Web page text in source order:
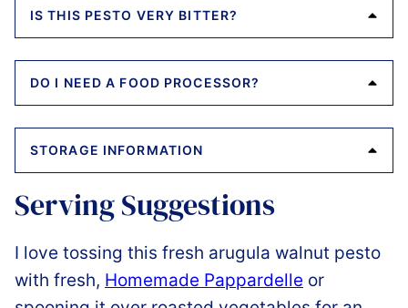
IS THIS PESTO VERY BITTER?
DO I NEED A FOOD PROCESSOR?
STORAGE INFORMATION
Serving Suggestions
I love tossing this fresh arugula walnut pesto
with fresh, Homemade Pappardelle or